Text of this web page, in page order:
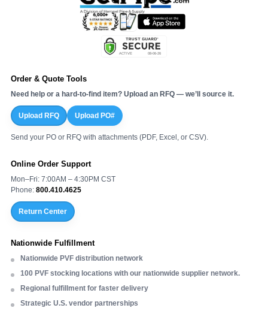
Order & Quote Tools
Need help or a hard-to-find item? Upload an RFQ — we’ll source it.
Upload RFQ Upload PO#
Send your PO or RFQ with attachments (PDF, Excel, or CSV).
Online Order Support
Mon–Fri: 7:00AM – 4:30PM CST
Phone: 800.410.4625
Return Center
Nationwide Fulfillment
Nationwide PVF distribution network
100 PVF stocking locations with our nationwide supplier network.
Regional fulfillment for faster delivery
Strategic U.S. vendor partnerships